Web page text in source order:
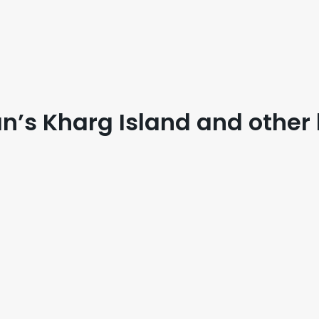
Kharg Island and